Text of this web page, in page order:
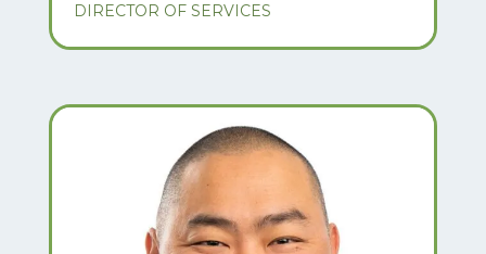
DIRECTOR OF SERVICES